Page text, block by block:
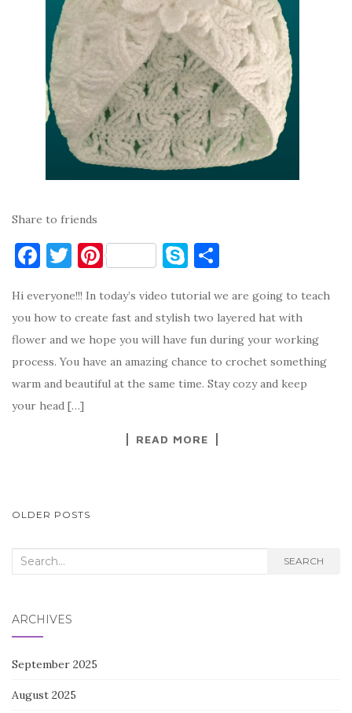
Share to friends
F
c
e
b
o
o
T
it
te
r
Pi
er
es
t
S
y
p
e
ar
e
Hi everyone!!! In today’s video tutorial we are going to teach
you how to create fast and stylish two layered hat with
flower and we hope you will have fun during your working
process. You have an amazing chance to crochet something
warm and beautiful at the same time. Stay cozy and keep
your head […]
READ MORE
POSTS
OLDER POSTS
Search
SEARCH
ARCHIVES
September 2025
August 2025